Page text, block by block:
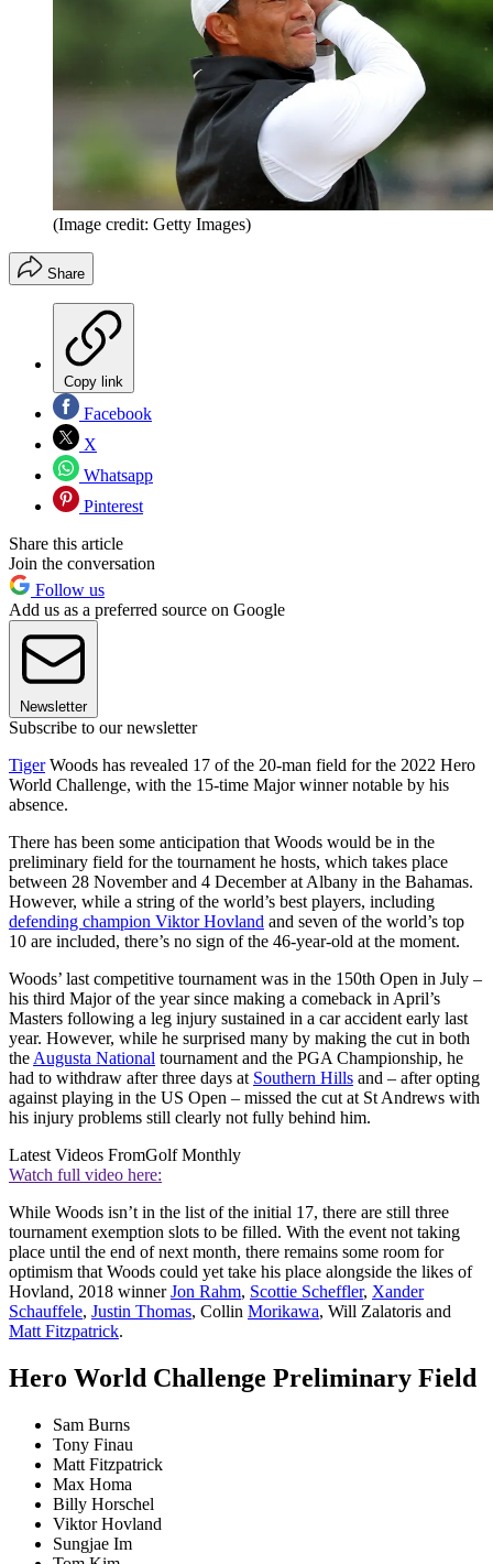
(Image credit: Getty Images)
Share
Copy link
Facebook
X
Whatsapp
Pinterest
Share this article
Join the conversation
Follow us
Add us as a preferred source on Google
Newsletter
Subscribe to our newsletter
TigerWoods has revealed 17 of the 20-man field for the 2022 Hero
World Challenge, with the 15-time Major winner notable by his
absence.
There has been some anticipation that Woods would be in the
preliminary field for the tournament he hosts, which takes place
between 28 November and 4 December at Albany in the Bahamas.
However, while a string of the world’s best players, including
defending champion Viktor Hovland and seven of the world’s top
10 are included, there’s no sign of the 46-year-old at the moment.
Woods’ last competitive tournament was in the 150th Open in July –
his third Major of the year since making a comeback in April’s
Masters following a leg injury sustained in a car accident early last
year. However, while he surprised many by making the cut in both
the Augusta National tournament and the PGA Championship, he
had to withdraw after three days at Southern Hills and – after opting
against playing in the US Open – missed the cut at St Andrews with
his injury problems still clearly not fully behind him.
Latest Videos FromGolf Monthly
Watch full video here:
While Woods isn’t in the list of the initial 17, there are still three
tournament exemption slots to be filled. With the event not taking
place until the end of next month, there remains some room for
optimism that Woods could yet take his place alongside the likes of
Hovland, 2018 winnerJon Rahm, Scottie Scheffler, Xander
Schauffele, Justin Thomas, Collin Morikawa, Will Zalatoris and
Matt Fitzpatrick.
Hero World Challenge Preliminary Field
Sam Burns
Tony Finau
Matt Fitzpatrick
Max Homa
Billy Horschel
Viktor Hovland
Sungjae Im